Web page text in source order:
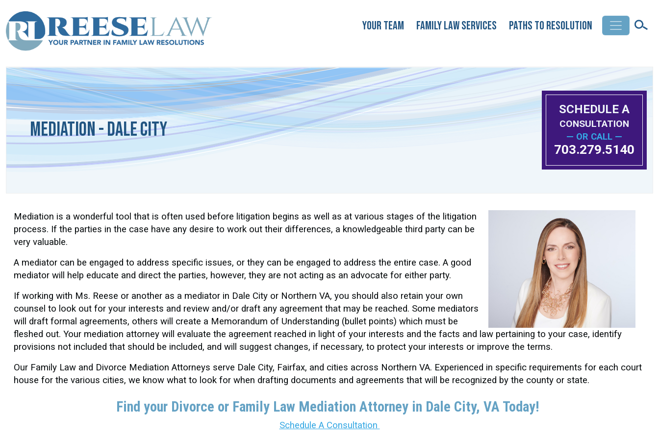
Your Team Family Law Services Paths to Resolution
Mediation - Dale City
SCHEDULE A
CONSULTATION
— OR CALL —
703.279.5140
Mediation is a wonderful tool that is often used before litigation begins as well as at various stages of the litigation
process. If the parties in the case have any desire to work out their differences, a knowledgeable third party can be
very valuable.
A mediator can be engaged to address specific issues, or they can be engaged to address the entire case. A good
mediator will help educate and direct the parties, however, they are not acting as an advocate for either party.
If working with Ms. Reese or another as a mediator in Dale City or Northern VA, you should also retain your own
counsel to look out for your interests and review and/or draft any agreement that may be reached. Some mediators
will draft formal agreements, others will create a Memorandum of Understanding (bullet points) which must be
fleshed out. Your mediation attorney will evaluate the agreement reached in light of your interests and the facts and law pertaining to your case, identify
provisions not included that should be included, and will suggest changes, if necessary, to protect your interests or improve the terms.
Our Family Law and Divorce Mediation Attorneys serve Dale City, Fairfax, and cities across Northern VA. Experienced in specific requirements for each court
house for the various cities, we know what to look for when drafting documents and agreements that will be recognized by the county or state.
Find your Divorce or Family Law Mediation Attorney in Dale City, VA Today!
Schedule A Consultation